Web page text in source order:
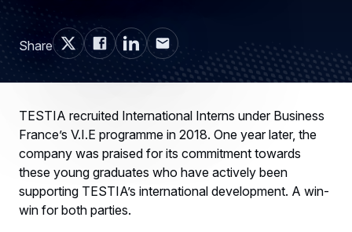
Share
TESTIA recruited International Interns under Business
France’s V.I.E programme in 2018. One year later, the
company was praised for its commitment towards
these young graduates who have actively been
supporting TESTIA’s international development. A win-
win for both parties.